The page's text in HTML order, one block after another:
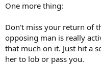
One more thing:
Don't miss your return of
opposing man is really
that much on it. Just hit a
her to lob or pass you.